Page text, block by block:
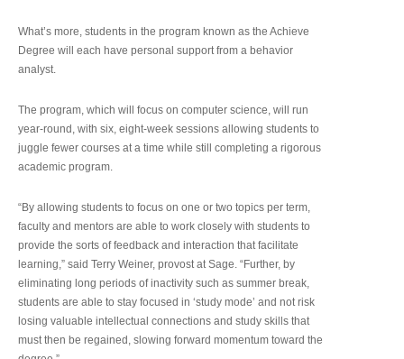
What’s more, students in the program known as the Achieve
Degree will each have personal support from a behavior
analyst.
The program, which will focus on computer science, will run
year-round, with six, eight-week sessions allowing students to
juggle fewer courses at a time while still completing a rigorous
academic program.
“By allowing students to focus on one or two topics per term,
faculty and mentors are able to work closely with students to
provide the sorts of feedback and interaction that facilitate
learning,” said Terry Weiner, provost at Sage. “Further, by
eliminating long periods of inactivity such as summer break,
students are able to stay focused in ‘study mode’ and not risk
losing valuable intellectual connections and study skills that
must then be regained, slowing forward momentum toward the